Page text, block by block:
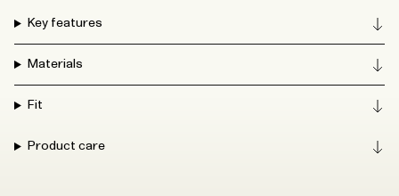
Key features
Materials
Fit
Product care